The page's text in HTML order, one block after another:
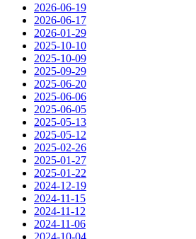
2026-06-19
2026-06-17
2026-01-29
2025-10-10
2025-10-09
2025-09-29
2025-06-20
2025-06-06
2025-06-05
2025-05-13
2025-05-12
2025-02-26
2025-01-27
2025-01-22
2024-12-19
2024-11-15
2024-11-12
2024-11-06
2024-10-04